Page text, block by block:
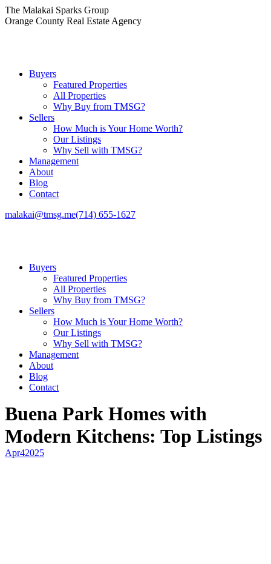
Skip
to
The Malakai Sparks Group
Orange County Real Estate Agency
Buyers
Featured Properties
All Properties
Why Buy from TMSG?
Sellers
How Much is Your Home Worth?
Our Listings
Why Sell with TMSG?
Management
About
Blog
Contact
malakai@tmsg.me(714) 655-1627
Buyers
Featured Properties
All Properties
Why Buy from TMSG?
Sellers
How Much is Your Home Worth?
Our Listings
Why Sell with TMSG?
Management
About
Blog
Contact
Buena Park Homes with
Modern Kitchens: Top Listings
Apr42025